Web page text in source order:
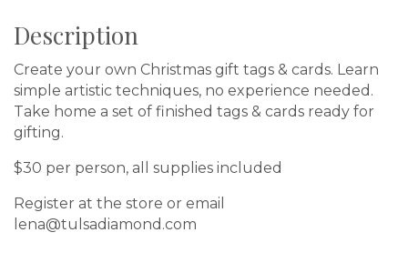
Description
Create your own Christmas gift tags & cards. Learn
simple artistic techniques, no experience needed.
Take home a set of finished tags & cards ready for
gifting.
$30 per person, all supplies included
Register at the store or email
lena@tulsadiamond.com